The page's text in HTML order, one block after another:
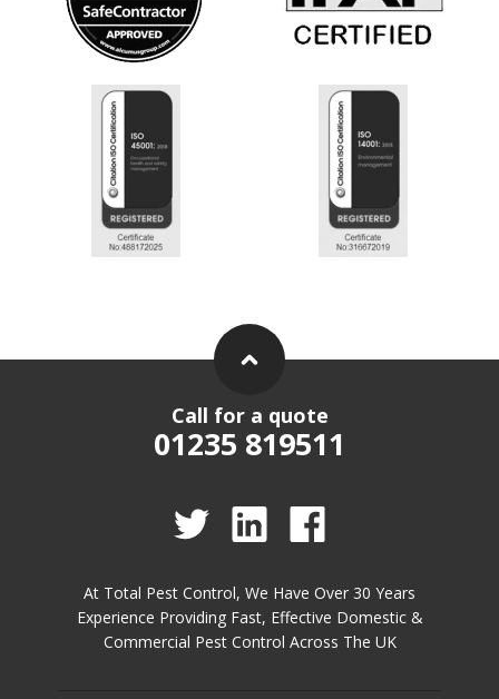
Call for a quote
01235 819511
At Total Pest Control, We Have Over 30 Years
Experience Providing Fast, Effective Domestic &
Commercial Pest Control Across The UK